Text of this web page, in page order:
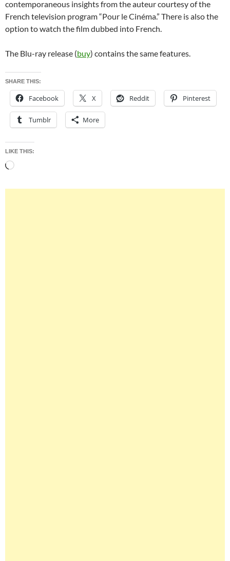
contemporaneous insights from the auteur courtesy of the
French television program “Pour le Cinéma.” There is also the
option to watch the film dubbed into French.
The Blu-ray release (buy) contains the same features.
SHARE THIS:
Facebook X Reddit Pinterest
Tumblr More
LIKE THIS:
Loading…